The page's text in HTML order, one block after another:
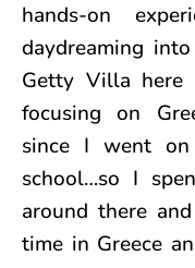
hands-on
daydreaming
Getty Villa here
focusing on
since I went
school…so I
around there
time in Greece